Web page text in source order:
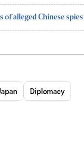
alleged Chinese spies
Diplomacy